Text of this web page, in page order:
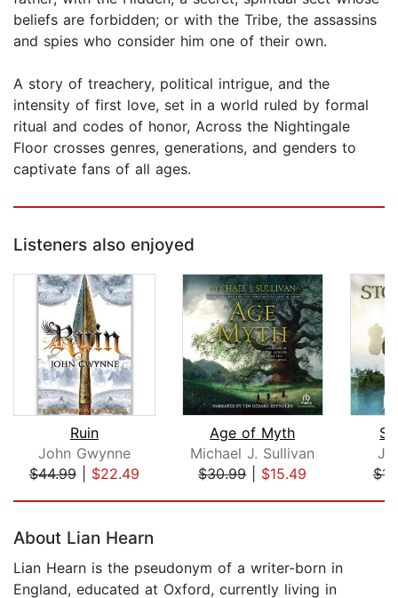
beliefs are forbidden; or with the Tribe, the assassins
and spies who consider him one of their own.
A story of treachery, political intrigue, and the
intensity of first love, set in a world ruled by formal
ritual and codes of honor, Across the Nightingale
Floor crosses genres, generations, and genders to
captivate fans of all ages.
Listeners also enjoyed
Ruin
John Gwynne
$44.99| $22.49
Age of Myth
Michael J. Sullivan
$30.99| $15.49
About Lian Hearn
Lian Hearn is the pseudonym of a writer-born in
England, educated at Oxford, currently living in